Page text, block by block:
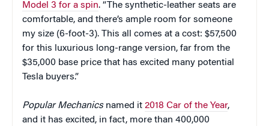
Model 3 for a spin. “The synthetic-leather seats are
comfortable, and there’s ample room for someone
my size (6-foot-3). This all comes at a cost: $57,500
for this luxurious long-range version, far from the
$35,000 base price that has excited many potential
Tesla buyers.”
Popular Mechanicsnamed it 2018 Car of the Year,
and it has excited, in fact, more than 400,000